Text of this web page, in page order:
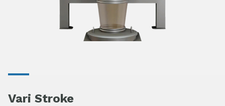
Vari Stroke